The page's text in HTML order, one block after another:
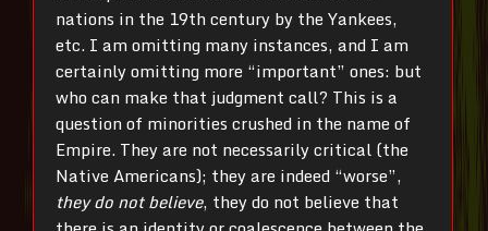
nations in the 19th century by the Yankees,
etc. I am omitting many instances, and I am
certainly omitting more “important” ones: but
who can make that judgment call? This is a
question of minorities crushed in the name of
Empire. They are not necessarily critical (the
Native Americans); they are indeed “worse”,
they do not believe, they do not believe that